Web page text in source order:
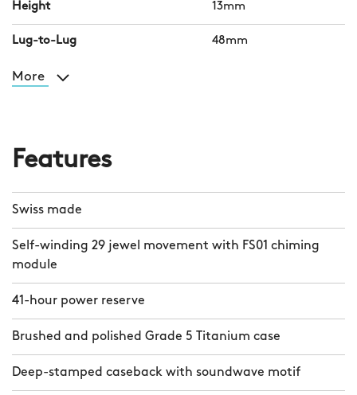
Height 13mm
Lug-to-Lug 48mm
More
Features
Swiss made
Self-winding 29 jewel movement with FS01 chiming
module
41-hour power reserve
Brushed and polished Grade 5 Titanium case
Deep-stamped caseback with soundwave motif